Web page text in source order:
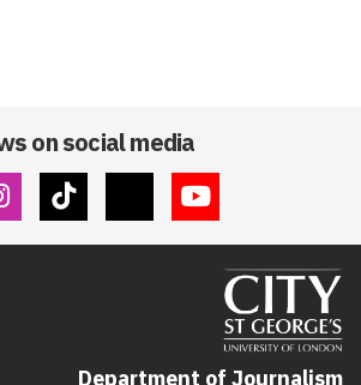
on social media
Department of Journalism